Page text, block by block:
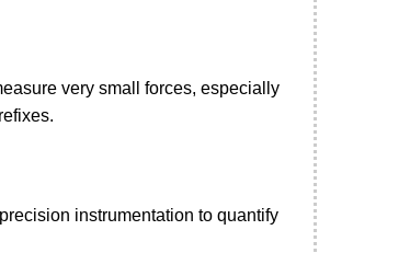
very small forces, especially
instrumentation to quantify